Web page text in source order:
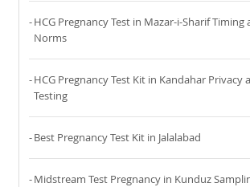
HCG Pregnancy Test in Mazar-i-Sharif
Norms
HCG Pregnancy Test Kit in Kandahar Privacy
Testing
Best Pregnancy Test Kit in Jalalabad
Midstream Test Pregnancy in Kunduz